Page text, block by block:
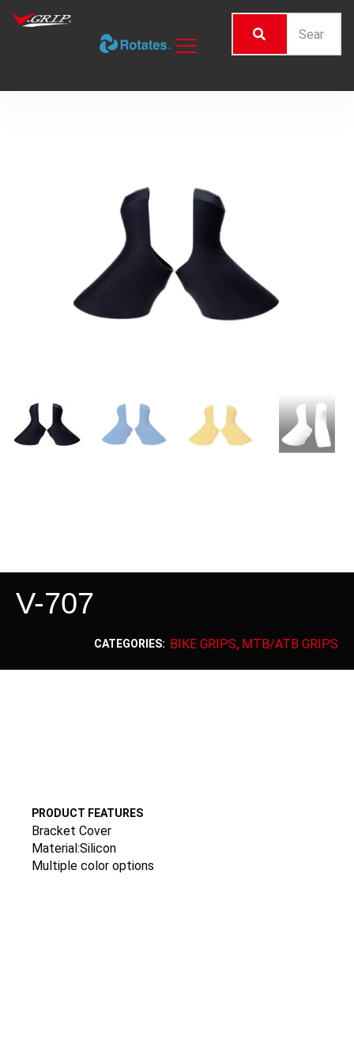
V-707
CATEGORIES: BIKE GRIPS, MTB/ATB GRIPS
PRODUCT FEATURES
Bracket Cover
Material:Silicon
Multiple color options